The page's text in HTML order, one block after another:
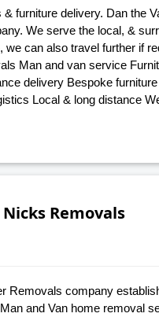
furniture delivery. Dan the
We serve the local, &
we can also travel further if
Man and van service
delivery Bespoke
Local & long distance
Nicks Removals
Removals company
and Van home removal